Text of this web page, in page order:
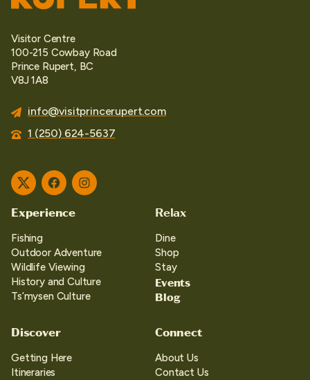
Visitor Centre
100-215 Cowbay Road
Prince Rupert, BC
V8J 1A8
info@visitprincerupert.com
1 (250) 624-5637
TwitterFacebookInstagram
Experience
Fishing
Outdoor Adventure
Wildlife Viewing
History and Culture
Ts’mysen Culture
Relax
Dine
Shop
Stay
Events
Blog
Discover
Getting Here
Itineraries
Connect
About Us
Contact Us